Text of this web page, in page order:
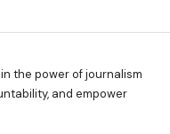
the power of journalism
and empower